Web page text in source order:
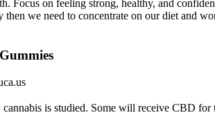
Focus on feeling strong, healthy, and
we need to concentrate on our diet and
is studied. Some will receive CBD